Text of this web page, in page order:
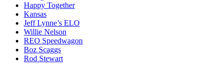
Happy Together
Kansas
Jeff Lynne’s ELO
Willie Nelson
REO Speedwagon
Boz Scaggs
Rod Stewart